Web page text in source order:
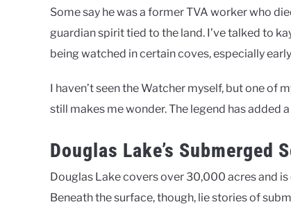
Some say he was a former TVA worker who
guardian spirit tied to the land. I’ve talked to
being watched in certain coves, especially
I haven’t seen the Watcher myself, but one
still makes me wonder. The legend has added
Douglas Lake’s Submerged
Douglas Lake covers over 30,000 acres and
Beneath the surface, though, lie stories of